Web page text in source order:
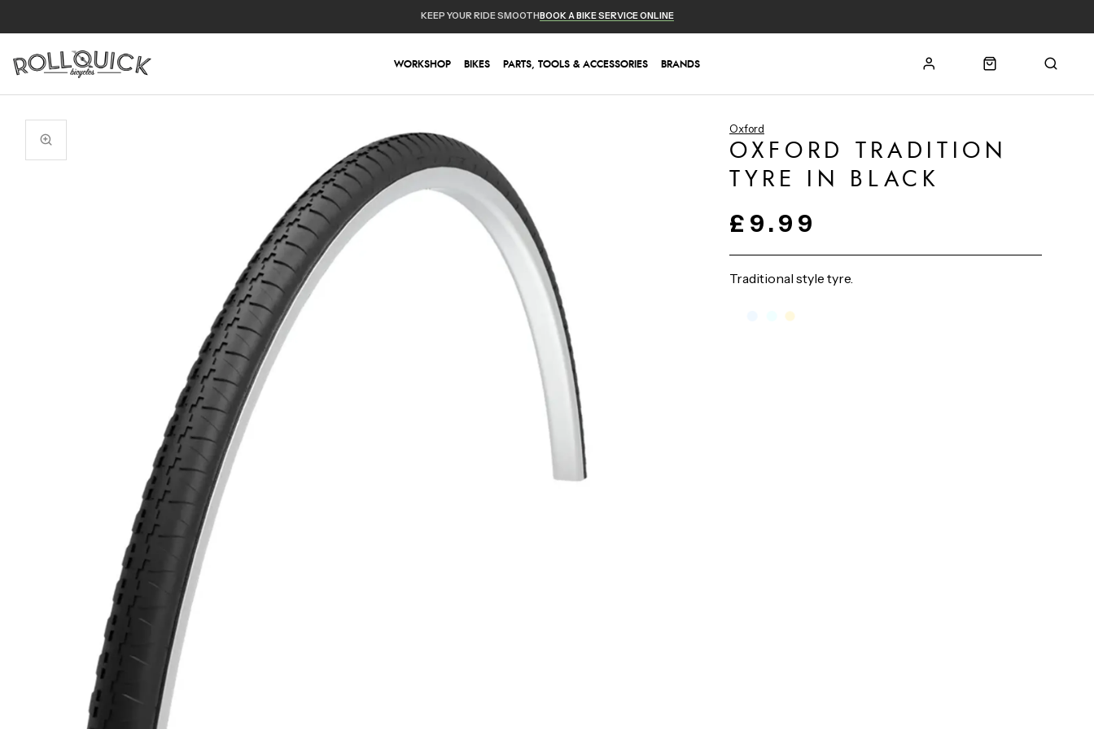
WORKSHOP BIKES PARTS, TOOLS & ACCESSORIES BRANDS
KEEP YOUR RIDE SMOOTHBOOK A BIKE SERVICE ONLINE
Traditional style tyre.
Oxford
OXFORD TRADITION
TYRE IN BLACK
£9.99